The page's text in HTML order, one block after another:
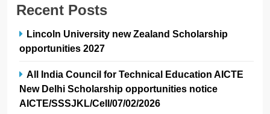
Recent Posts
Lincoln University new Zealand Scholarship
opportunities 2027
All India Council for Technical Education AICTE
New Delhi Scholarship opportunities notice
AICTE/SSSJKL/Cell/07/02/2026